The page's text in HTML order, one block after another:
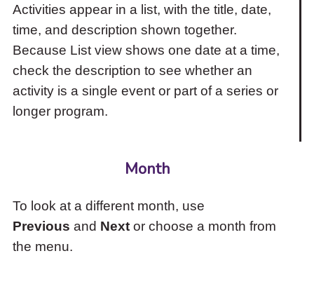
Activities appear in a list, with the title, date,
time, and description shown together.
Because List view shows one date at a time,
check the description to see whether an
activity is a single event or part of a series or
longer program.
Month
To look at a different month, use
Previous and Nextor choose a month from
the menu.